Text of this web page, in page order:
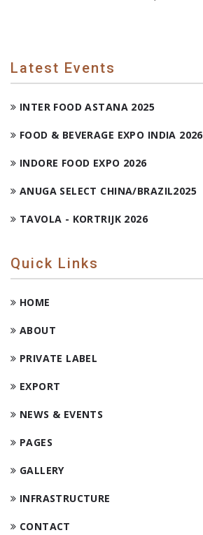
Latest Events
INTER FOOD ASTANA 2025
FOOD & BEVERAGE EXPO INDIA 2026
INDORE FOOD EXPO 2026
ANUGA SELECT CHINA/BRAZIL2025
TAVOLA - KORTRIJK 2026
Quick Links
HOME
ABOUT
PRIVATE LABEL
EXPORT
NEWS & EVENTS
PAGES
GALLERY
INFRASTRUCTURE
CONTACT